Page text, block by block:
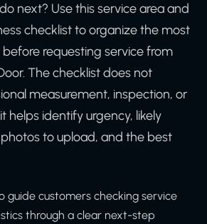
next? Use this service area and
checklist to organize the most
requesting service from
The checklist does not
measurement, inspection, or
helps identify urgency, likely
to upload, and the best
guide customers checking service
through a clear next-step